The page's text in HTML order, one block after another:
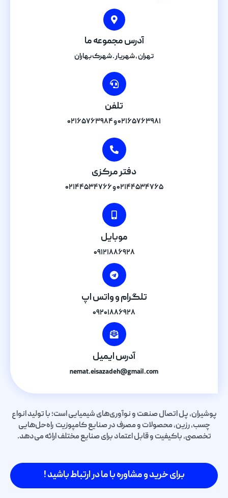
آدرس مجموعه ما
تهران , شهریار . شهرک بهاران
تلفن
۰۲۱۶۵۷۶۳۹۸۱ و ۰۲۱۶۵۷۶۳۹۸۴
دفتر مرکزی
۰۲۱۴۴۵۳۴۷۶۵ و ۰۲۱۴۴۵۳۴۷۶۶
موبایل
۰۹۱۲۱۸۸۶۹۲۸
تلگرام و واتس اپ
۰۹۲۰۱۸۸۶۹۲۸
آدرس ایمیل
nemat.eisazadeh@gmail.com
پوشیران، پل اتصال صنعت و نوآوری‌های شیمیایی است؛ با تولید انواع
چسب، رزین، محصولات و مصرف در صنایع کامپوزیت راه‌حل‌هایی
تخصصی، باکیفیت و قابل اعتماد برای صنایع مختلف ارائه می‌دهد.
برای خرید و مشاوره با ما در ارتباط باشید !